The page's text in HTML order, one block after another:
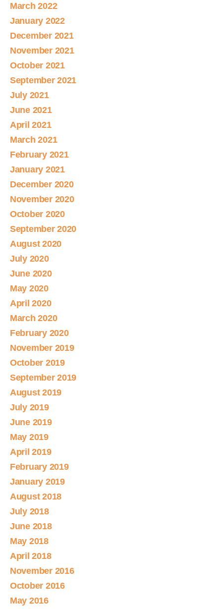
March 2022
January 2022
December 2021
November 2021
October 2021
September 2021
July 2021
June 2021
April 2021
March 2021
February 2021
January 2021
December 2020
November 2020
October 2020
September 2020
August 2020
July 2020
June 2020
May 2020
April 2020
March 2020
February 2020
November 2019
October 2019
September 2019
August 2019
July 2019
June 2019
May 2019
April 2019
February 2019
January 2019
August 2018
July 2018
June 2018
May 2018
April 2018
November 2016
October 2016
May 2016